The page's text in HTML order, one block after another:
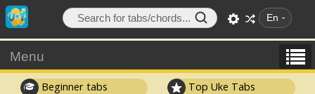
En
Menu
Beginner tabs Top Uke Tabs